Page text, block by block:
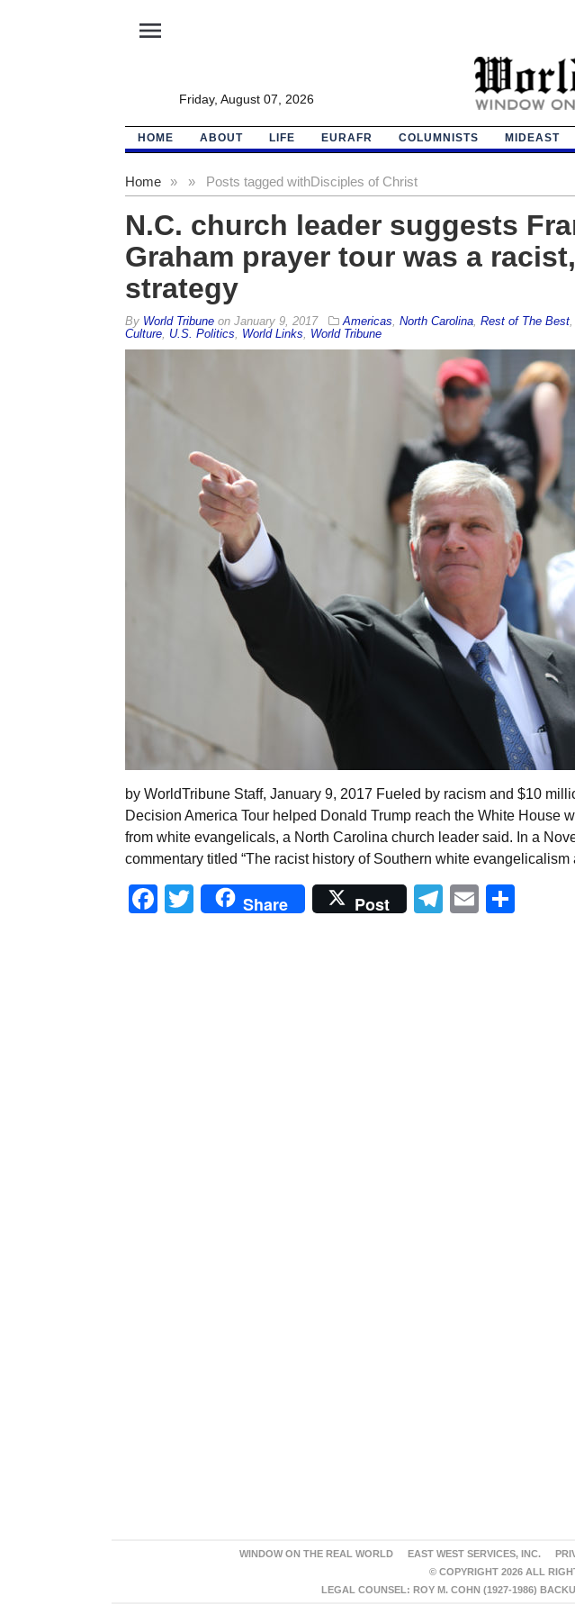
menu
Friday, August 07, 2026
HOME ABOUT LIFE EURAFR COLUMNISTS MIDEAST
Home » Posts tagged with
» Disciples of Christ
N.C. church leader suggests
Graham prayer tour was a
strategy
By World Tribuneon January 9, 2017 Americas North Carolina, Rest of The Best,
Culture, U.S. Politics World Links World Tribune
by WorldTribune Staff, January 9, 2017 Fueled by racism and $10
Decision America Tour helped Donald Trump reach the White House
from white evangelicals, a North Carolina church leader said. In a
commentary titled “The racist history of Southern white
Facebook
Twitter
Share Post Telegram
Email
WINDOW ON THE REAL WORLD EAST WEST SERVICES, INC.
© COPYRIGHT 2026 ALL
LEGAL COUNSEL: ROY M. COHN (1927-1986)